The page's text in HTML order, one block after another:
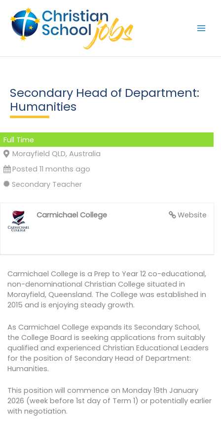
content
Secondary Head of Department:
Humanities
Full Time
Morayfield QLD, Australia
Posted 11 months ago
Secondary Teacher
Website
Carmichael College
Carmichael College is a Prep to Year 12 co-educational,
non-denominational Christian College situated in
Morayfield, Queensland. The College was established in
2015 and is enjoying steady growth.
As Carmichael College expands its Secondary School,
the College Board is seeking applications from suitably
qualified and experienced Christian Educational Leaders
for the position of Secondary Head of Department:
Humanities.
This position will commence on Monday 19th January
2026 (week before 1st day of Term 1) or potentially earlier
with negotiation.